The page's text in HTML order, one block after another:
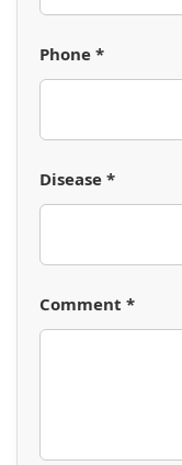
Phone *
Disease *
Comment *